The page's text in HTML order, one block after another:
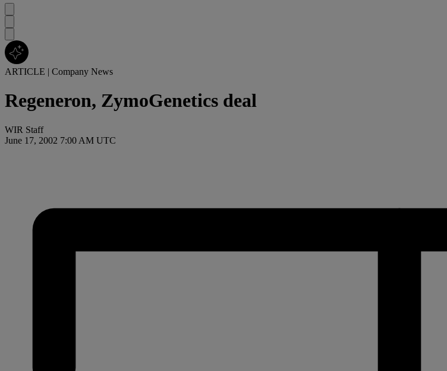
ARTICLE | Company News
Regeneron, ZymoGenetics deal
WIR Staff
June 17, 2002 7:00 AM UTC